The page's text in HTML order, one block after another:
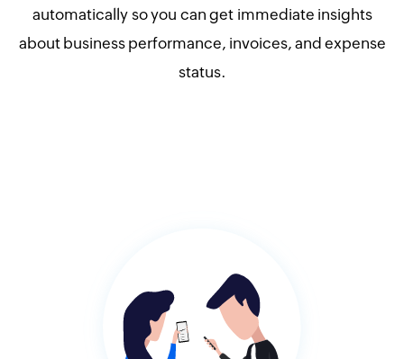
automatically so you can get immediate insights
about business performance, invoices, and expense
status.